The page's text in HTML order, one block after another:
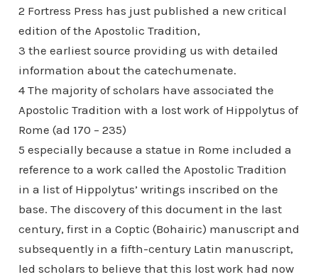
2 Fortress Press has just published a new critical
edition of the Apostolic Tradition,
3 the earliest source providing us with detailed
information about the catechumenate.
4 The majority of scholars have associated the
Apostolic Tradition with a lost work of Hippolytus of
Rome (ad 170 – 235)
5 especially because a statue in Rome included a
reference to a work called the Apostolic Tradition
in a list of Hippolytus’ writings inscribed on the
base. The discovery of this document in the last
century, first in a Coptic (Bohairic) manuscript and
subsequently in a fifth-century Latin manuscript,
led scholars to believe that this lost work had now